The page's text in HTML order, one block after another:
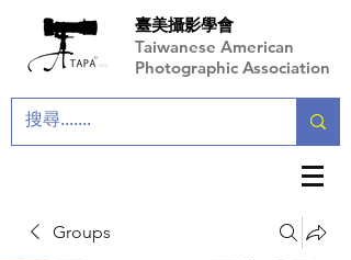
臺美攝影學會
Taiwanese American
Photographic Association
Groups